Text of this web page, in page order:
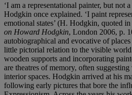
‘I am a representational painter, but not
Hodgkin once explained. ‘I paint
emotional states’ (H. Hodgkin, quoted
on Howard Hodgkin, London 2006, p.
autobiographical and evocative of
little pictorial relation to the visible
wooden supports and incorporating
are theatres of memory, often
interior spaces. Hodgkin arrived at his
following early pictures that bore the